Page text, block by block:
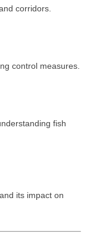
corridors.
control measures.
fish
its impact on